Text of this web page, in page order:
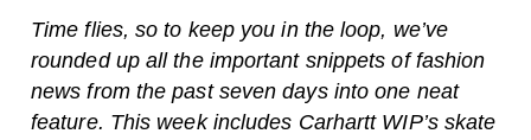
Time flies, so to keep you in the loop, we’ve
rounded up all the important snippets of fashion
news from the past seven days into one neat
feature. This week includes Carhartt WIP’s skate